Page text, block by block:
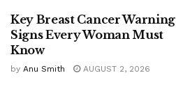
Key Breast Cancer Warning
Signs Every Woman Must
Know
by Anu Smith AUGUST 2, 2026